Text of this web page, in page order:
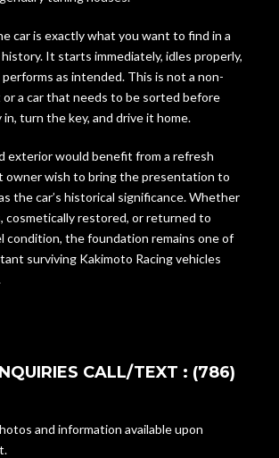
car is exactly what you want to find in a
It starts immediately, idles properly,
as intended. This is not a non-
a car that needs to be sorted before
in, turn the key, and drive it home.
exterior would benefit from a refresh
owner wish to bring the presentation to
the car’s historical significance. Whether
cosmetically restored, or returned to
condition, the foundation remains one of
surviving Kakimoto Racing vehicles
CALL/TEXT : (786)
and information available upon